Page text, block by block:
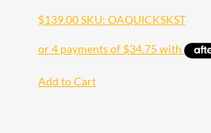
$139.00SKU: OAQUICKSKST
Add to Cart